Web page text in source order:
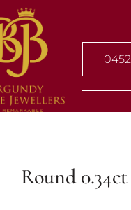
Round